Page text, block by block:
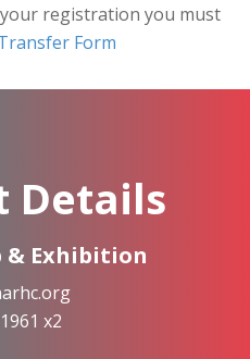
registration you must
Form
Details
Exhibition
x2